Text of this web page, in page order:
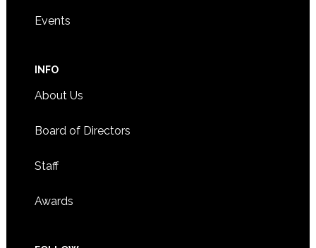
Events
INFO
About Us
Board of Directors
Staff
Awards